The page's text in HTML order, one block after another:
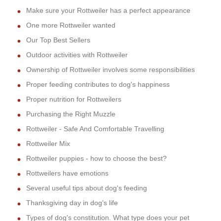
Make sure your Rottweiler has a perfect appearance
One more Rottweiler wanted
Our Top Best Sellers
Outdoor activities with Rottweiler
Ownership of Rottweiler involves some responsibilities
Proper feeding contributes to dog's happiness
Proper nutrition for Rottweilers
Purchasing the Right Muzzle
Rottweiler - Safe And Comfortable Travelling
Rottweiler Mix
Rottweiler puppies - how to choose the best?
Rottweilers have emotions
Several useful tips about dog's feeding
Thanksgiving day in dog's life
Types of dog's constitution. What type does your pet